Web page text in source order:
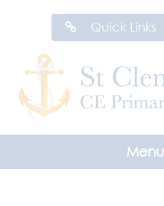
Quick Links
Menu